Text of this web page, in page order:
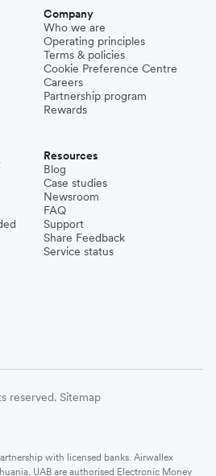
Company
Who we are
Operating principles
Terms & policies
Cookie Preference Centre
Careers
Partnership program
Rewards
Resources
Blog
Case studies
Newsroom
FAQ
Support
Share Feedback
Service status
reserved. Sitemap
with licensed banks. Airwallex
UAB are authorised Electronic Money